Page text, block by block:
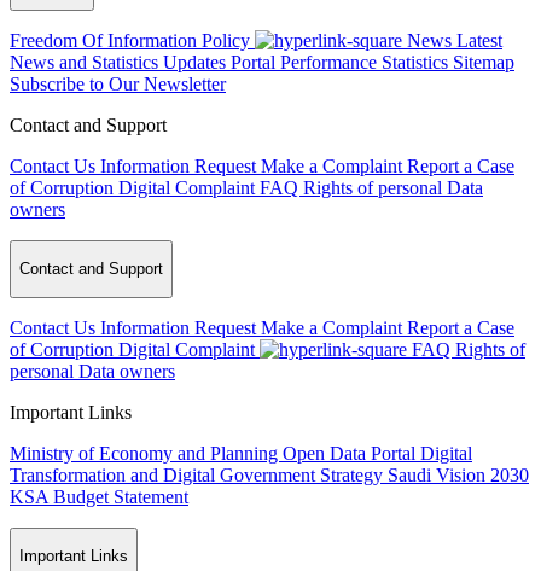
Freedom Of Information Policy News Latest
News and Statistics Updates Portal Performance Statistics Sitemap
Subscribe to Our Newsletter
Contact and Support
Contact Us Information Request Make a Complaint Report a Case
of Corruption Digital Complaint FAQ Rights of personal Data
owners
Contact and Support
Contact Us Information Request Make a Complaint Report a Case
of Corruption Digital Complaint FAQ Rights of
personal Data owners
Important Links
Ministry of Economy and Planning Open Data Portal Digital
Transformation and Digital Government Strategy Saudi Vision 2030
KSA Budget Statement
Important Links